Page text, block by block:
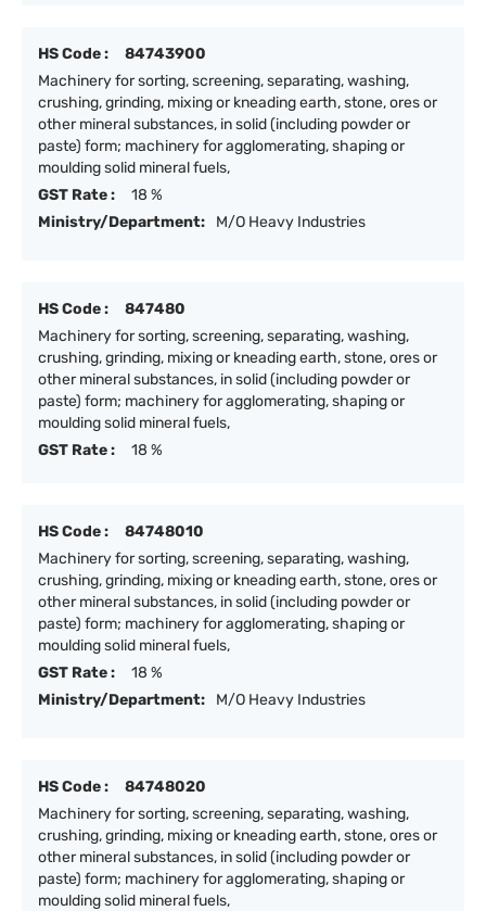
HS Code :
84743900
Machinery for sorting, screening, separating, washing,
crushing, grinding, mixing or kneading earth, stone, ores or
other mineral substances, in solid (including powder or
paste) form; machinery for agglomerating, shaping or
moulding solid mineral fuels,
GST Rate :
18 %
Ministry/Department:
M/O Heavy Industries
HS Code :
847480
Machinery for sorting, screening, separating, washing,
crushing, grinding, mixing or kneading earth, stone, ores or
other mineral substances, in solid (including powder or
paste) form; machinery for agglomerating, shaping or
moulding solid mineral fuels,
GST Rate :
18 %
HS Code :
84748010
Machinery for sorting, screening, separating, washing,
crushing, grinding, mixing or kneading earth, stone, ores or
other mineral substances, in solid (including powder or
paste) form; machinery for agglomerating, shaping or
moulding solid mineral fuels,
GST Rate :
18 %
Ministry/Department:
M/O Heavy Industries
HS Code :
84748020
Machinery for sorting, screening, separating, washing,
crushing, grinding, mixing or kneading earth, stone, ores or
other mineral substances, in solid (including powder or
paste) form; machinery for agglomerating, shaping or
moulding solid mineral fuels,